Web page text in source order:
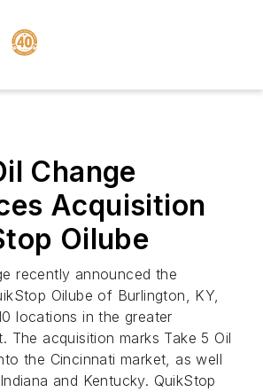
Change
Acquisition
Oilube
recently announced the
Oilube of Burlington, KY,
locations in the greater
The acquisition marks Take 5 Oil
the Cincinnati market, as well
and Kentucky. QuikStop